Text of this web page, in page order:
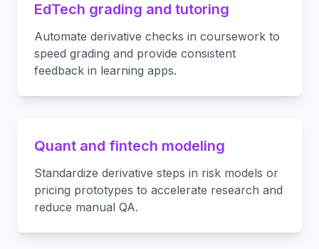
EdTech grading and tutoring
Automate derivative checks in coursework to
speed grading and provide consistent
feedback in learning apps.
Quant and fintech modeling
Standardize derivative steps in risk models or
pricing prototypes to accelerate research and
reduce manual QA.